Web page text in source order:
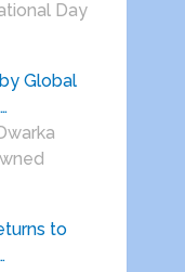
Day
Global
to